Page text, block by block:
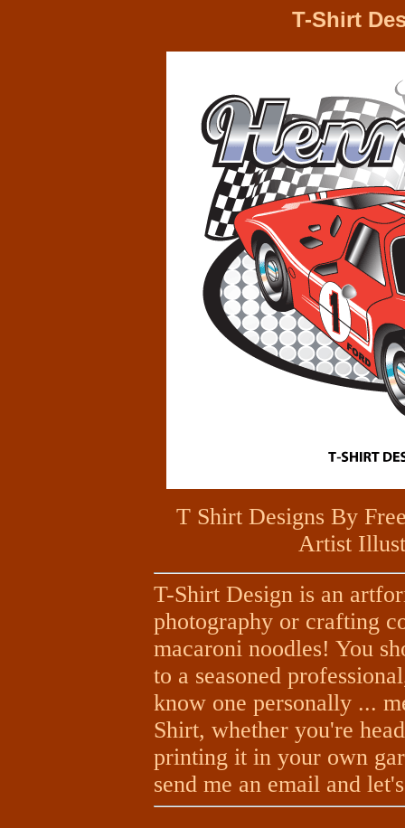
T-Shirt
T Shirt Designs By
Artist
T-Shirt Design is an
photography or crafting
macaroni noodles! You
to a seasoned
know one personally ...
Shirt, whether you're
printing it in your own
send me an email and